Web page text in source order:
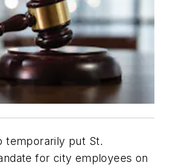
temporarily put St.
for city employees on